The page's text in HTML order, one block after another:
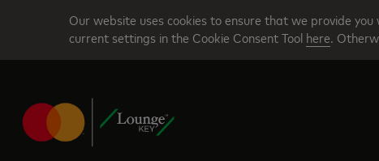
main
Our website uses cookies to ensure that we provide
current settings in the Cookie Consent Tool here.